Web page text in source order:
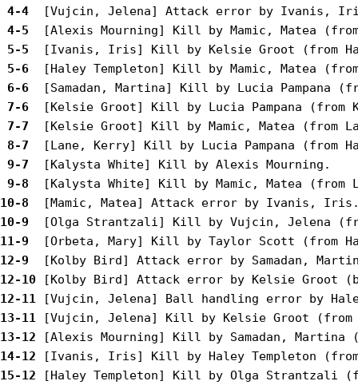
4-4
4-5
5-5
5-6
6-6
7-6
7-7
8-7
9-7
9-8
10-8
10-9
11-9
12-9
12-10
12-11
13-11
13-12
14-12
15-12 [Haley Templeton] Kill by Olga Strantzali